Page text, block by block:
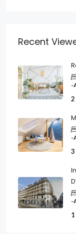
Recent
-
-
-